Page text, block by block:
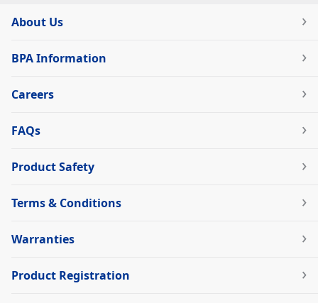
About Us
BPA Information
Careers
FAQs
Product Safety
Terms & Conditions
Warranties
Product Registration